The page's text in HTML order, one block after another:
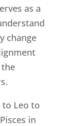
as a
change
to Leo to
in